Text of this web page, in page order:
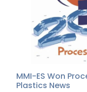
MMI-ES Won
Plastics News